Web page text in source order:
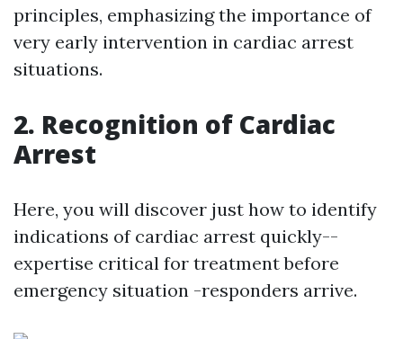
principles, emphasizing the importance of
very early intervention in cardiac arrest
situations.
2. Recognition of Cardiac
Arrest
Here, you will discover just how to identify
indications of cardiac arrest quickly--
expertise critical for treatment before
emergency situation -responders arrive.